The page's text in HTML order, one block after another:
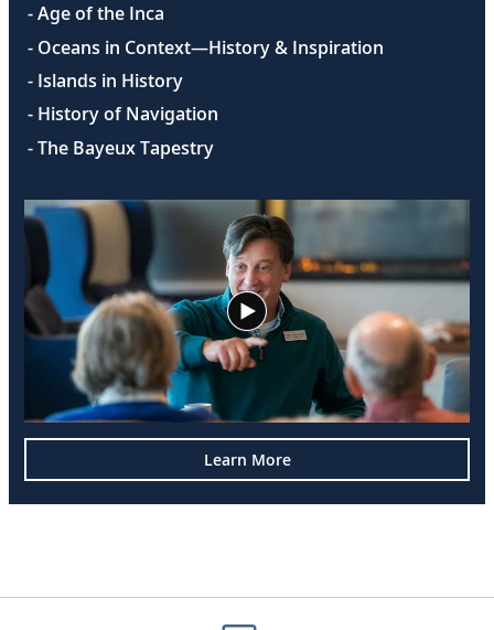
- Age of the Inca
- Oceans in Context—History & Inspiration
- Islands in History
- History of Navigation
- The Bayeux Tapestry
Learn More